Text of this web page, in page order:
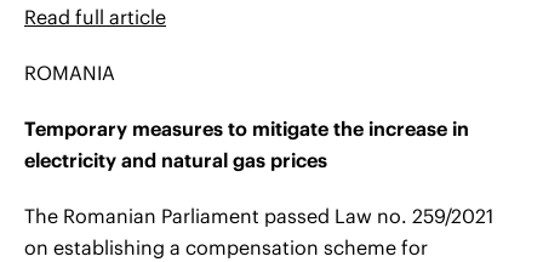
Read full article
ROMANIA
Temporary measures to mitigate the increase in
electricity and natural gas prices
The Romanian Parliament passed Law no. 259/2021
on establishing a compensation scheme for